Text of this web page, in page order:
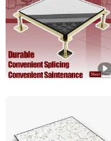
Jiangsu, China
CHANGZHOU
CO.,LTD.